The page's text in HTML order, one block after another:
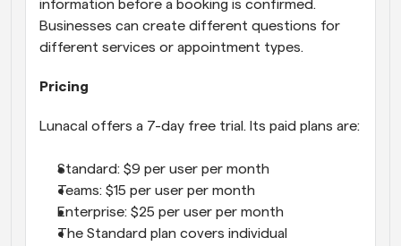
information before a booking is confirmed.
Businesses can create different questions for
different services or appointment types.
Pricing
Lunacal offers a 7-day free trial. Its paid plans are:
Standard: $9 per user per month
Teams: $15 per user per month
Enterprise: $25 per user per month
The Standard plan covers individual